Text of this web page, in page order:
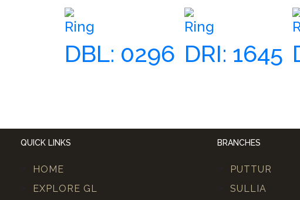
Ring
DBL: 0296
Ring
DRI: 1645
QUICK LINKS
HOME
EXPLORE GL
BRANCHES
PUTTUR
SULLIA